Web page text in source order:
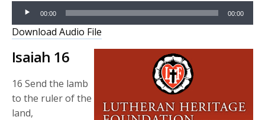
Audio
Player
00:00 00:00
Download Audio File
Isaiah 16
16Send the lamb
to the ruler of the
land,